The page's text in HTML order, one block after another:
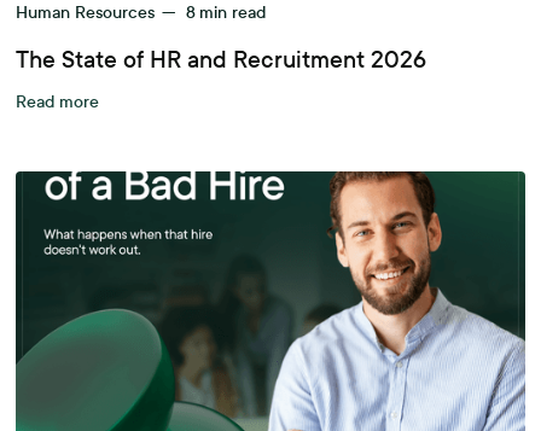
Human Resources — 8 min read
The State of HR and Recruitment 2026
Read more